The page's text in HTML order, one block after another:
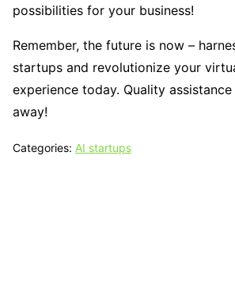
possibilities for your business!
Remember, the future is now –
startups and revolutionize your
experience today. Quality
away!
Categories: AI startups